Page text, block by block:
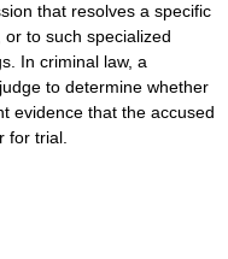
that resolves a specific
to such specialized
In criminal law, a
to determine whether
evidence that the accused
for trial.